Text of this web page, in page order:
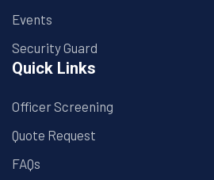
Events
Security Guard
Quick Links
Officer Screening
Quote Request
FAQs